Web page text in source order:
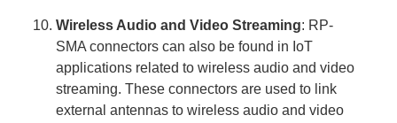
Wireless Audio and Video Streaming: RP-
SMA connectors can also be found in IoT
applications related to wireless audio and video
streaming. These connectors are used to link
external antennas to wireless audio and video